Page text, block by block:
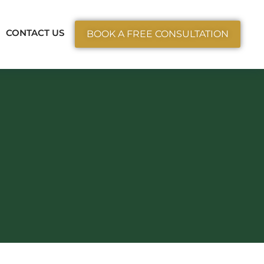
Areas
CONTACT US BOOK A FREE CONSULTATION